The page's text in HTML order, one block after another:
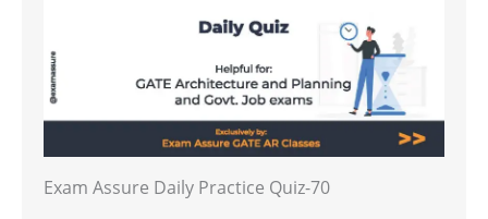
Exam Assure Daily Practice Quiz-70